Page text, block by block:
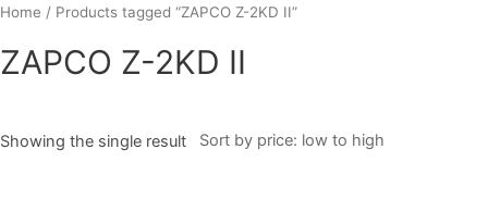
Skip
content
Home / Products tagged “ZAPCO Z-2KD II”
ZAPCO Z-2KD II
Showing the single result